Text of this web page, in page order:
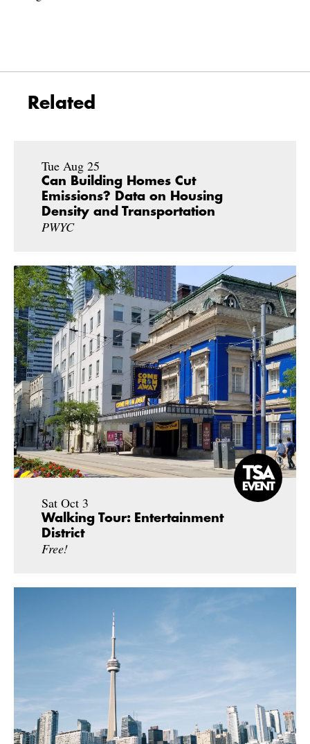
Related
Tue Aug 25
Can Building Homes Cut
Emissions? Data on Housing
Density and Transportation
PWYC
Sat Oct 3
Walking Tour: Entertainment
District
Free!